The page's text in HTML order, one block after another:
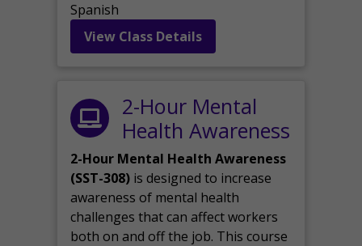
Spanish
View Class Details
2-Hour Mental
Health Awareness
2-Hour Mental Health Awareness
(SST-308) is designed to increase
awareness of mental health
challenges that can affect workers
both on and off the job. This course